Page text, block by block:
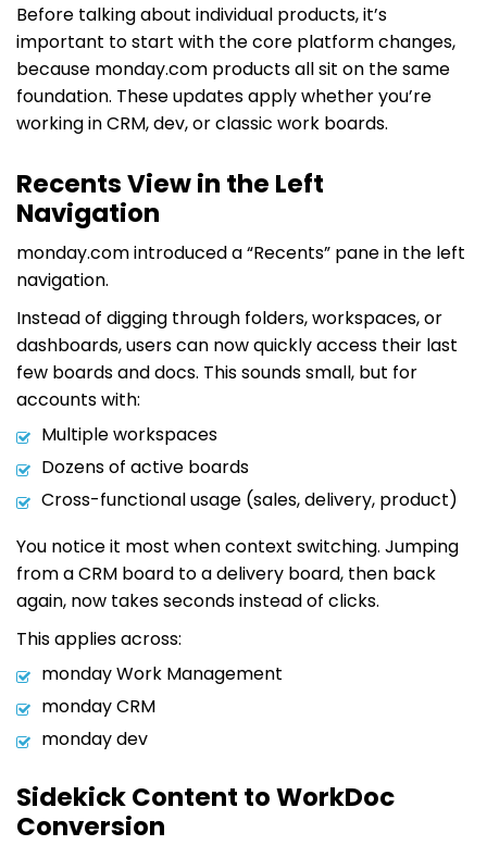
Before talking about individual products, it’s
important to start with the core platform changes,
because monday.com products all sit on the same
foundation. These updates apply whether you’re
working in CRM, dev, or classic work boards.
Recents View in the Left
Navigation
monday.com introduced a “Recents” pane in the left
navigation.
Instead of digging through folders, workspaces, or
dashboards, users can now quickly access their last
few boards and docs. This sounds small, but for
accounts with:
Multiple workspaces
Dozens of active boards
Cross-functional usage (sales, delivery, product)
You notice it most when context switching. Jumping
from a CRM board to a delivery board, then back
again, now takes seconds instead of clicks.
This applies across:
monday Work Management
monday CRM
monday dev
Sidekick Content to WorkDoc
Conversion